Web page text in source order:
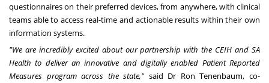
questionnaires on their preferred devices, from anywhere, with clinical
teams able to access real-time and actionable results within their own
information systems.
"We are incredibly excited about our partnership with the CEIH and SA
Health to deliver an innovative and digitally enabled Patient Reported
Measures program across the state,"said Dr Ron Tenenbaum, co-